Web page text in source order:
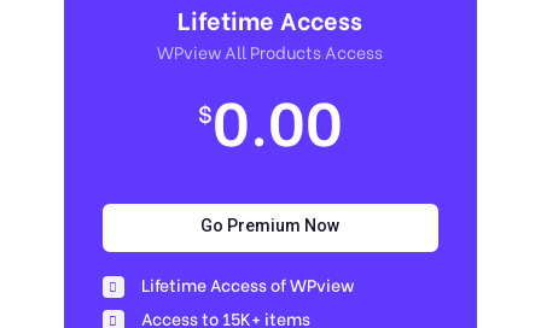
Lifetime Access
WPview All Products Access
$0.00
Go Premium Now
Lifetime Access of WPview
Access to 15K+ items